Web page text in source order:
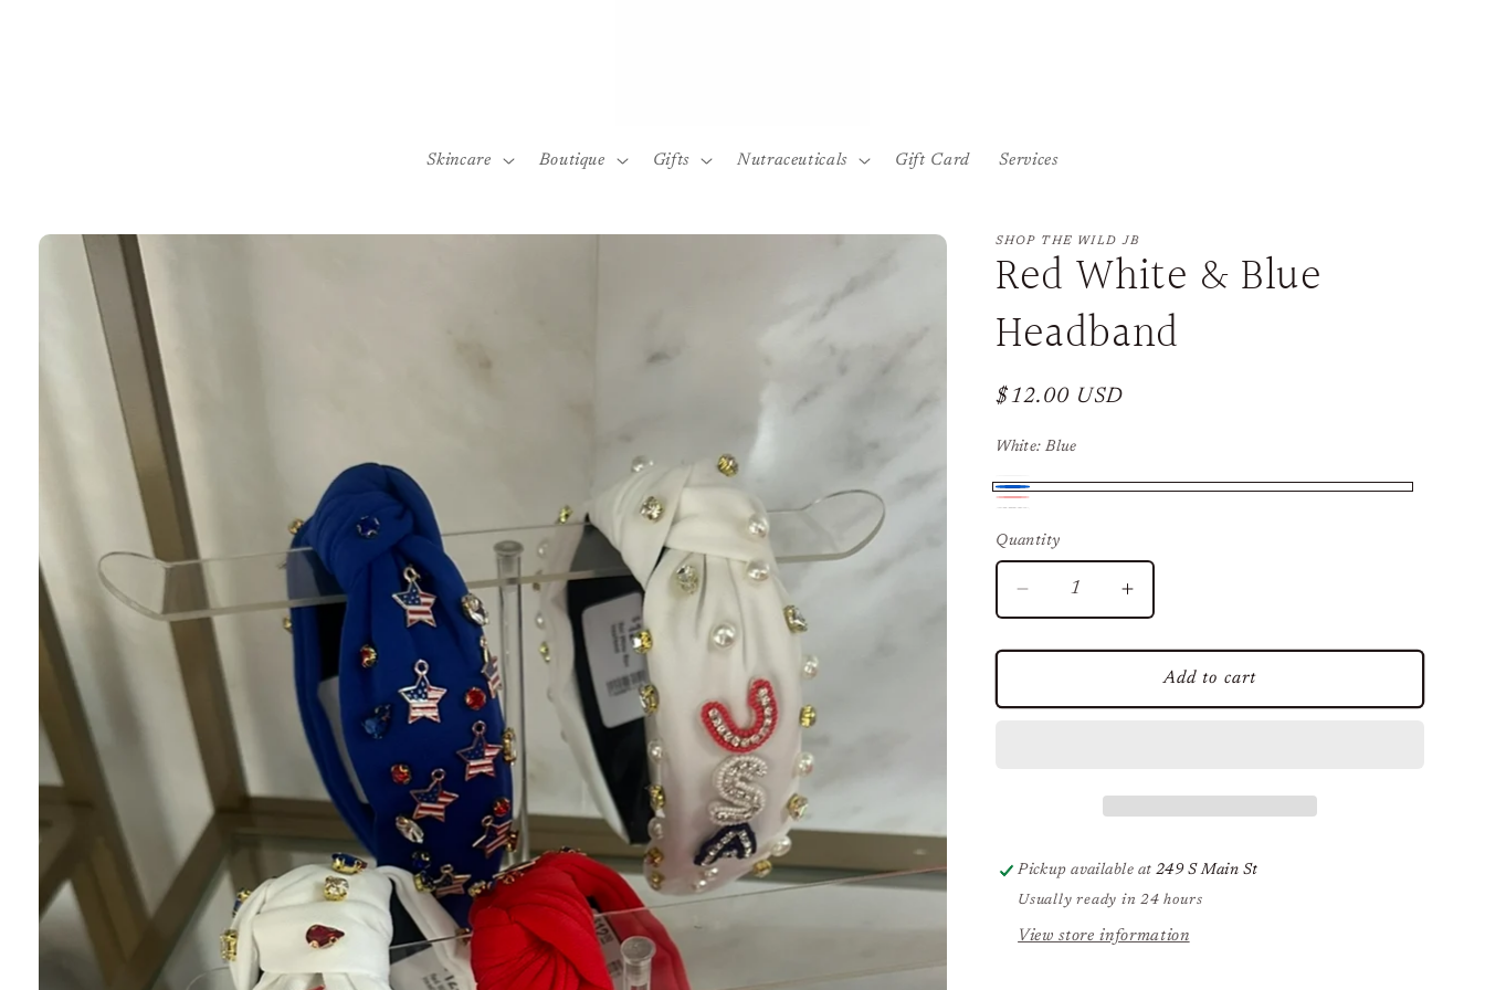
Skincare Boutique Gifts Nutraceuticals Gift Card Services
Skip to
product
information
SHOP THE WILD JB
Red White & Blue
Headband
Regular
$12.00 USD
White:Blue
White
Variant
out
unavailable
Blue
Red
Variant
sold
or
unavailable
sold
out
or
unavailable
Quantity
Decrease
quantity
for
White
Increase
quantity
for
Red
White
Add to cart
Pickup available at 249 S Main St
Usually ready in 24 hours
View store information